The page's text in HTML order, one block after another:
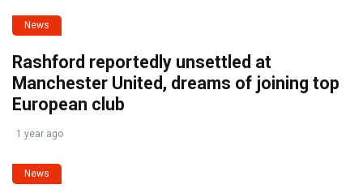
News
Rashford reportedly unsettled at
Manchester United, dreams of joining top
European club
1 year ago
News